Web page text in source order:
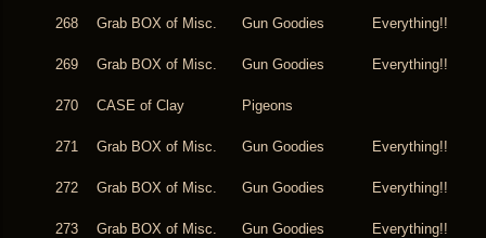
268 Grab BOX of Misc. Gun Goodies Everything!!
269 Grab BOX of Misc. Gun Goodies Everything!!
270 CASE of Clay Pigeons
271 Grab BOX of Misc. Gun Goodies Everything!!
272 Grab BOX of Misc. Gun Goodies Everything!!
273 Grab BOX of Misc. Gun Goodies Everything!!